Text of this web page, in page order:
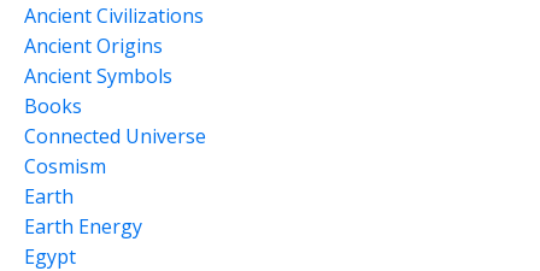
Ancient Civilizations
Ancient Origins
Ancient Symbols
Books
Connected Universe
Cosmism
Earth
Earth Energy
Egypt